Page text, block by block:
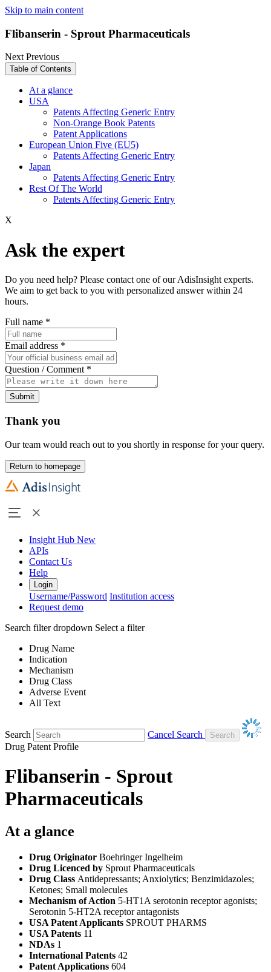
Skip to main content
Flibanserin - Sprout Pharmaceuticals
NextPrevious
Table of Contents
At a glance
USA
Patents Affecting Generic Entry
Non-Orange Book Patents
Patent Applications
European Union Five (EU5)
Patents Affecting Generic Entry
Japan
Patents Affecting Generic Entry
Rest Of The World
Patents Affecting Generic Entry
X
Ask the expert
Do you need help? Please contact one of our AdisInsight experts.
We aim to get back to you with personalized answer within 24
hours.
Full name *
Email address *
Question / Comment *
Submit
Thank you
Our team would reach out to you shortly in response for your query.
Return to homepage
Insight Hub New
APIs
Contact Us
Help
Login
Username/Password Institution access
Request demo
Search filter dropdown Select a filter
Drug Name
Indication
Mechanism
Drug Class
Adverse Event
All Text
Search
Cancel Search
Drug Patent Profile
Flibanserin - Sprout
Pharmaceuticals
At a glance
Drug Originator Boehringer Ingelheim
Drug Licenced by Sprout Pharmaceuticals
Drug Class Antidepressants; Anxiolytics; Benzimidazoles;
Ketones; Small molecules
Mechanism of Action 5-HT1A serotonin receptor agonists;
Serotonin 5-HT2A receptor antagonists
USA Patent Applicants SPROUT PHARMS
USA Patents 11
NDAs 1
International Patents 42
Patent Applications 604